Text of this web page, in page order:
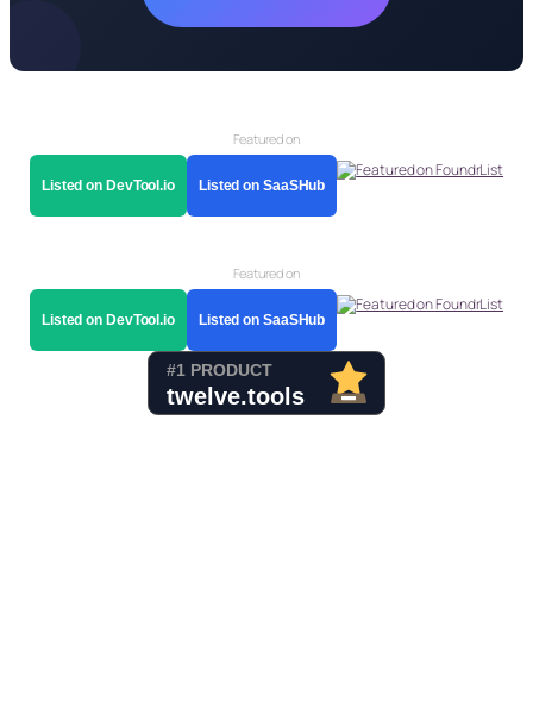
Featured on
Listed on DevTool.io Listed on SaaSHub
Featured on
Listed on DevTool.io Listed on SaaSHub